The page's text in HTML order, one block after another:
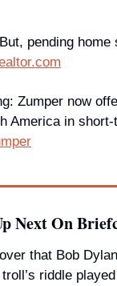
pending
: Zumper now
America in
Next On
that Bob
troll’s riddle